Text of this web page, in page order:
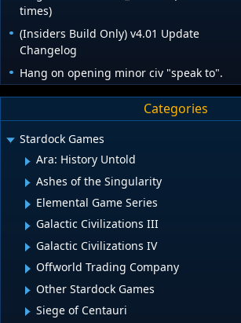
times)
(Insiders Build Only) v4.01 Update
Changelog
Hang on opening minor civ "speak to".
Categories
Stardock Games
Ara: History Untold
Ashes of the Singularity
Elemental Game Series
Galactic Civilizations III
Galactic Civilizations IV
Offworld Trading Company
Other Stardock Games
Siege of Centauri